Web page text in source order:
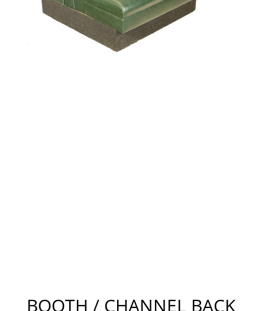
BOOTH / CHANNEL BACK